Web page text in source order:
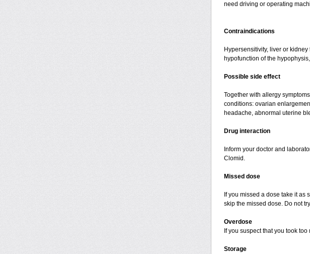
need driving or operating
Contraindications
Hypersensitivity, liver or
hypofunction of the
Possible side effect
Together with allergy
conditions: ovarian
headache, abnormal uterine
Drug interaction
Inform your doctor and
Clomid.
Missed dose
If you missed a dose take it as
skip the missed dose. Do not
Overdose
If you suspect that you took
Storage